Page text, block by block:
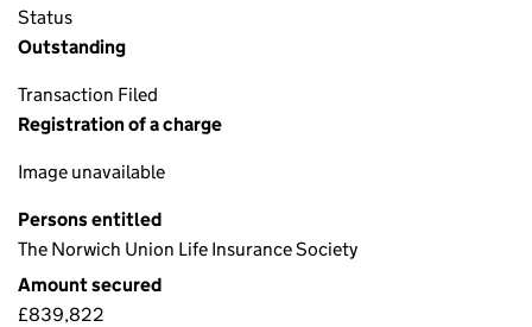
Status
Outstanding
Transaction Filed
Registration of a charge
Image unavailable
Persons entitled
The Norwich Union Life Insurance Society
Amount secured
£839,822